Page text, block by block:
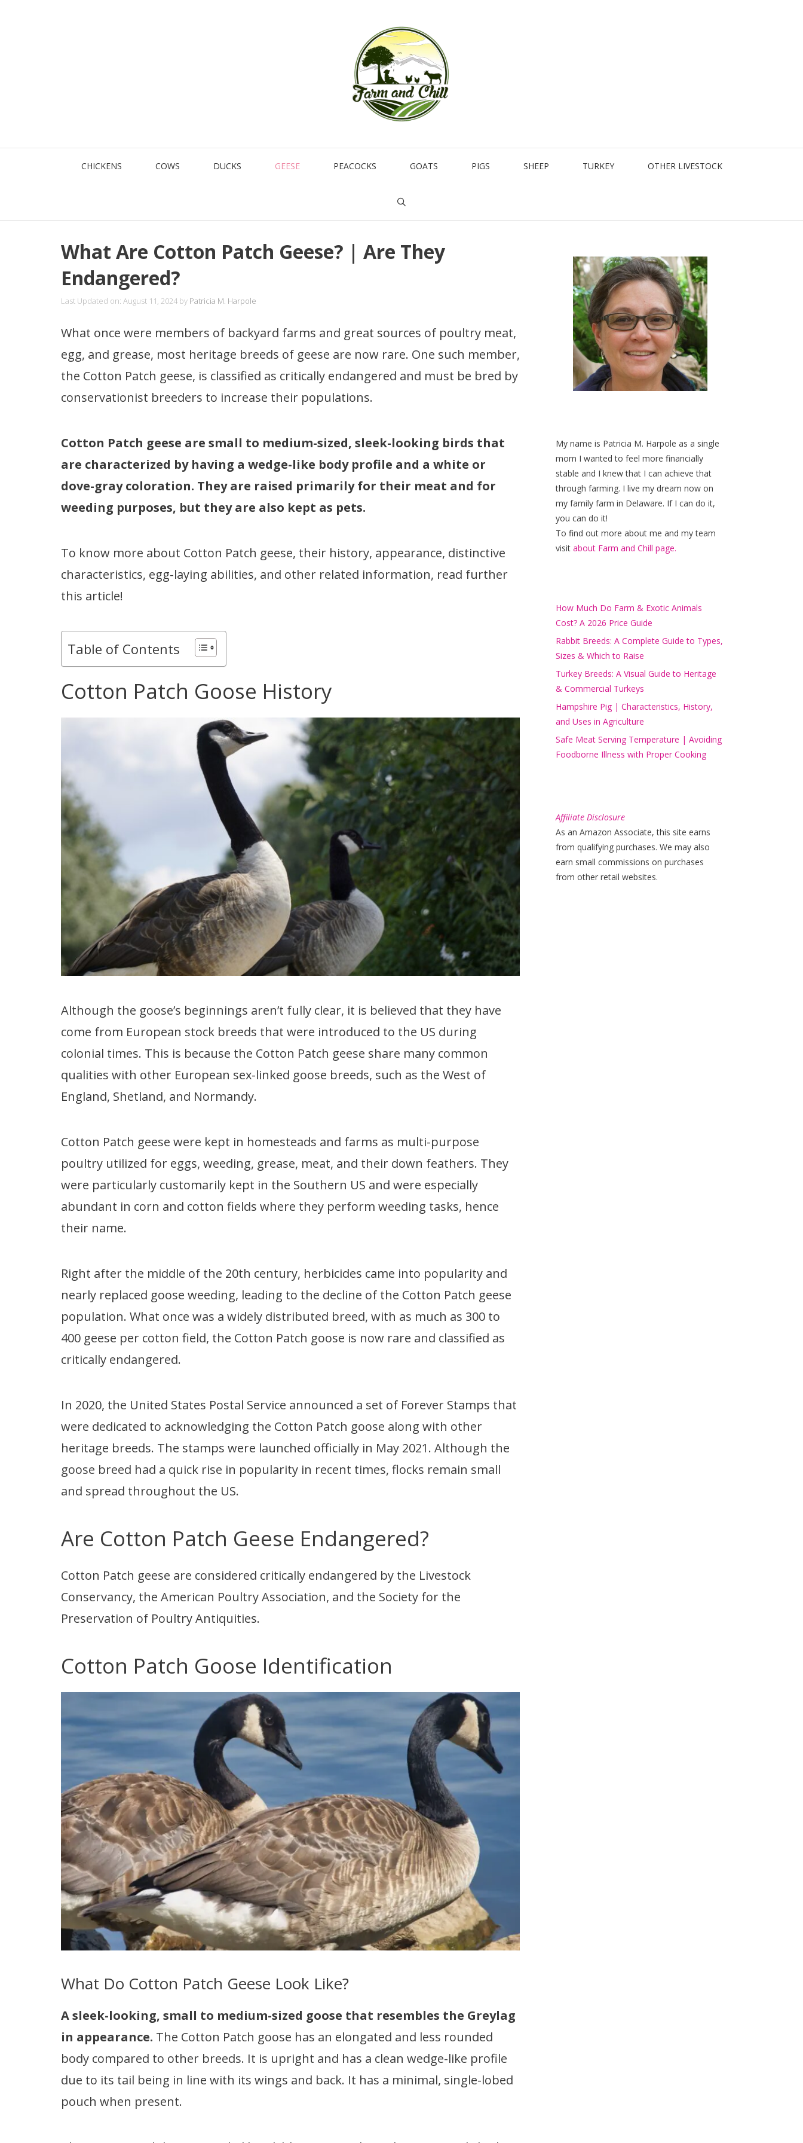
CHICKENS COWS DUCKS GEESE PEACOCKS GOATS PIGS SHEEP TURKEY OTHER LIVESTOCK
What Are Cotton Patch Geese? | Are They
Endangered?
Last Updated on: August 11, 2024 by Patricia M. Harpole
What once were members of backyard farms and great sources of poultry meat,
egg, and grease, most heritage breeds of geese are now rare. One such member,
the Cotton Patch geese, is classified as critically endangered and must be bred by
conservationist breeders to increase their populations.
Cotton Patch geese are small to medium-sized, sleek-looking birds that
are characterized by having a wedge-like body profile and a white or
dove-gray coloration. They are raised primarily for their meat and for
weeding purposes, but they are also kept as pets.
To know more about Cotton Patch geese, their history, appearance, distinctive
characteristics, egg-laying abilities, and other related information, read further
this article!
Table of Contents
Cotton Patch Goose History
Although the goose’s beginnings aren’t fully clear, it is believed that they have
come from European stock breeds that were introduced to the US during
colonial times. This is because the Cotton Patch geese share many common
qualities with other European sex-linked goose breeds, such as the West of
England, Shetland, and Normandy.
Cotton Patch geese were kept in homesteads and farms as multi-purpose
poultry utilized for eggs, weeding, grease, meat, and their down feathers. They
were particularly customarily kept in the Southern US and were especially
abundant in corn and cotton fields where they perform weeding tasks, hence
their name.
Right after the middle of the 20th century, herbicides came into popularity and
nearly replaced goose weeding, leading to the decline of the Cotton Patch geese
population. What once was a widely distributed breed, with as much as 300 to
400 geese per cotton field, the Cotton Patch goose is now rare and classified as
critically endangered.
In 2020, the United States Postal Service announced a set of Forever Stamps that
were dedicated to acknowledging the Cotton Patch goose along with other
heritage breeds. The stamps were launched officially in May 2021. Although the
goose breed had a quick rise in popularity in recent times, flocks remain small
and spread throughout the US.
Are Cotton Patch Geese Endangered?
Cotton Patch geese are considered critically endangered by the Livestock
Conservancy, the American Poultry Association, and the Society for the
Preservation of Poultry Antiquities.
Cotton Patch Goose Identification
What Do Cotton Patch Geese Look Like?
A sleek-looking, small to medium-sized goose that resembles the Greylag
in appearance. The Cotton Patch goose has an elongated and less rounded
body compared to other breeds. It is upright and has a clean wedge-like profile
due to its tail being in line with its wings and back. It has a minimal, single-lobed
pouch when present.
My name is Patricia M. Harpole as a single
mom I wanted to feel more financially
stable and I knew that I can achieve that
through farming. I live my dream now on
my family farm in Delaware. If I can do it,
you can do it!
To find out more about me and my team
visit about Farm and Chill page.
How Much Do Farm & Exotic Animals
Cost? A 2026 Price Guide
Rabbit Breeds: A Complete Guide to Types,
Sizes & Which to Raise
Turkey Breeds: A Visual Guide to Heritage
& Commercial Turkeys
Hampshire Pig | Characteristics, History,
and Uses in Agriculture
Safe Meat Serving Temperature | Avoiding
Foodborne Illness with Proper Cooking
Affiliate Disclosure
As an Amazon Associate, this site earns
from qualifying purchases. We may also
earn small commissions on purchases
from other retail websites.